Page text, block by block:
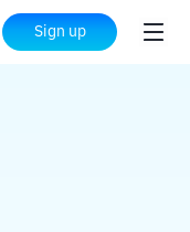
Sign up
PRO